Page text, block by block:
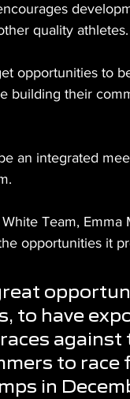
quality athletes.
opportunities to
building their
an integrated
Team, Emma
opportunities it
to have
to race
in